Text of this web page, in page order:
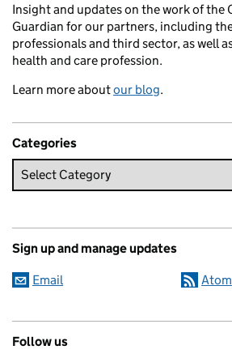
Insight and updates on the work of the
Guardian for our partners, including
professionals and third sector, as well
health and care profession.
Learn more aboutour blog.
Categories
Sign up and manage updates
Email Atom
Follow us